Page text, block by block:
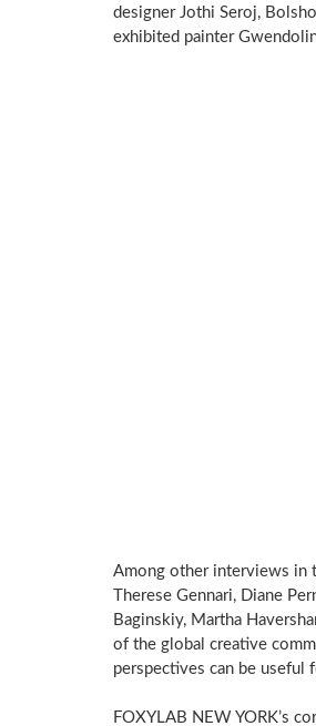
designer Jothi Seroj,
exhibited painter
Among other interviews in
Therese Gennari, Diane
Baginskiy, Martha
of the global creative
perspectives can be useful
FOXYLAB NEW YORK’s